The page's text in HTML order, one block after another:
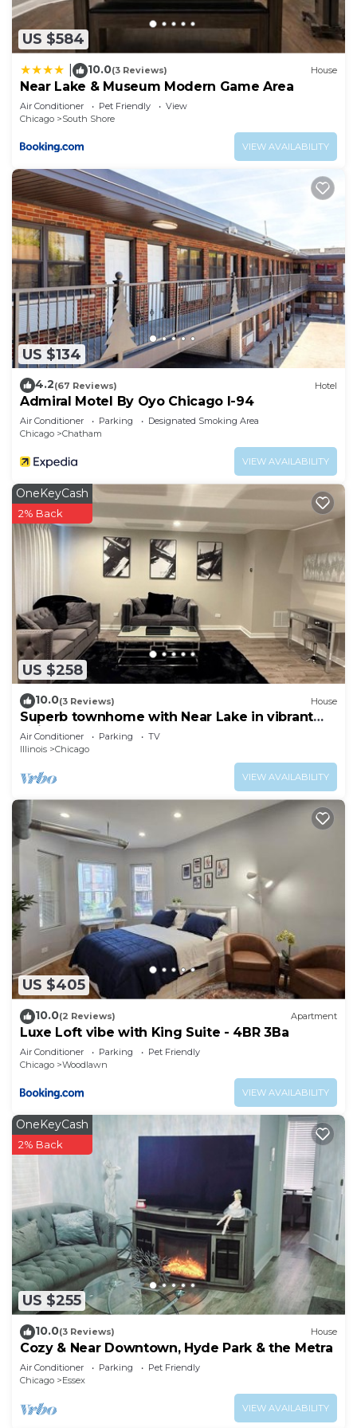
US $584
10.0(3 Reviews) House
Near Lake & Museum Modern Game Area
Air Conditioner Pet Friendly
View
Chicago
South Shore
VIEW AVAILABILITY
US $134
4.2(67 Reviews) Hotel
Admiral Motel By Oyo Chicago I-94
Air Conditioner Parking
Designated Smoking Area
Chicago
Chatham
VIEW AVAILABILITY
US $258
OneKeyCash
2% Back
10.0(3 Reviews) House
Superb townhome with Near Lake in vibrant
Chicago
Air Conditioner Parking
TV
Illinois
Chicago
VIEW AVAILABILITY
US $405
10.0(2 Reviews) Apartment
Luxe Loft vibe with King Suite - 4BR 3Ba
Air Conditioner Parking
Pet Friendly
Chicago
Woodlawn
VIEW AVAILABILITY
US $255
OneKeyCash
2% Back
10.0(3 Reviews) House
Cozy & Near Downtown, Hyde Park & the Metra
Air Conditioner Parking
Pet Friendly
Chicago
Essex
VIEW AVAILABILITY